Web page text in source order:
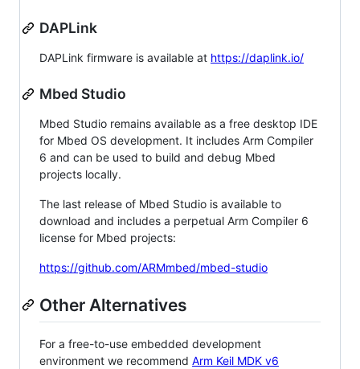
DAPLink
DAPLink firmware is available at https://daplink.io/
Mbed Studio
Mbed Studio remains available as a free desktop IDE
for Mbed OS development. It includes Arm Compiler
6 and can be used to build and debug Mbed
projects locally.
The last release of Mbed Studio is available to
download and includes a perpetual Arm Compiler 6
license for Mbed projects:
https://github.com/ARMmbed/mbed-studio
Other Alternatives
For a free-to-use embedded development
environment we recommend Arm Keil MDK v6